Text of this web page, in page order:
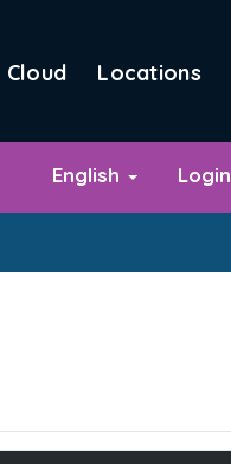
Cloud Locations
English Login